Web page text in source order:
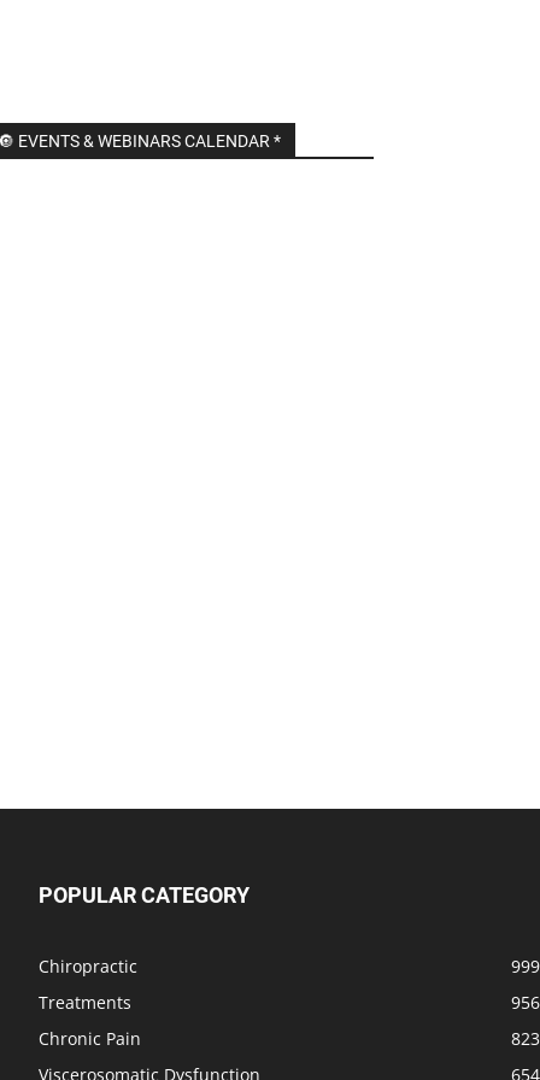
🔘 EVENTS & WEBINARS CALENDAR *
POPULAR CATEGORY
Chiropractic
999
Treatments
956
Chronic Pain
823
Viscerosomatic Dysfunction
654